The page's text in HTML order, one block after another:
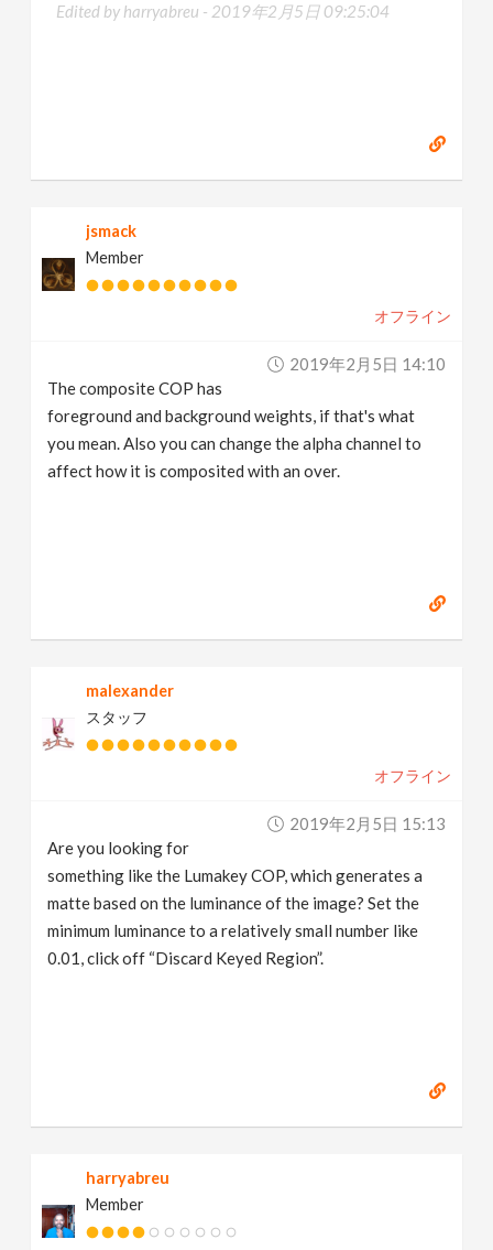
Edited by harryabreu - 2019年2月5日 09:25:04
jsmack
Member
オフライン
2019年2月5日 14:10
The composite COP has
foreground and background weights, if that's what
you mean. Also you can change the alpha channel to
affect how it is composited with an over.
malexander
スタッフ
オフライン
2019年2月5日 15:13
Are you looking for
something like the Lumakey COP, which generates a
matte based on the luminance of the image? Set the
minimum luminance to a relatively small number like
0.01, click off “Discard Keyed Region”.
harryabreu
Member